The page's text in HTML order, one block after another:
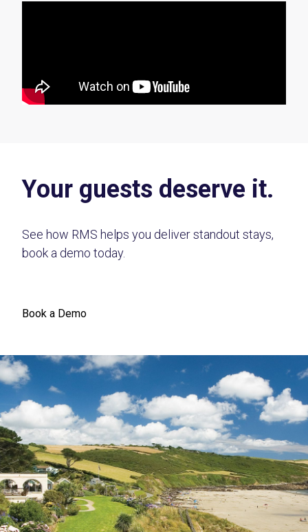
Your guests deserve it.
See how RMS helps you deliver standout stays,
book a demo today.
Book a Demo